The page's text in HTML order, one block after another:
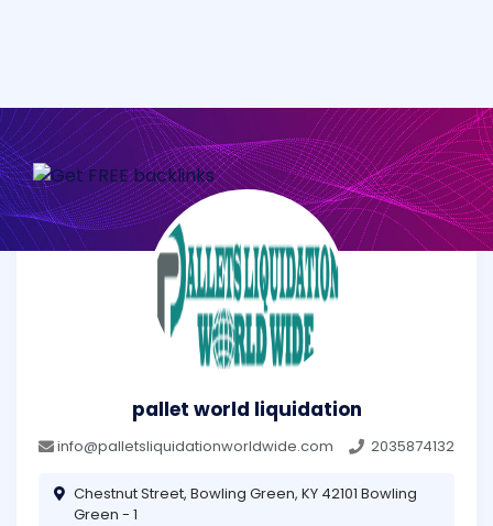
pallet world liquidation
info@palletsliquidationworldwide.com 2035874132
Chestnut Street, Bowling Green, KY 42101 Bowling
Green - 1